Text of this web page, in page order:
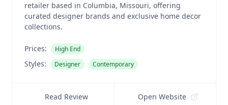
retailer based in Columbia, Missouri, offering
curated designer brands and exclusive home decor
collections.
Prices: High End
Styles: Designer Contemporary
Read Review Open Website